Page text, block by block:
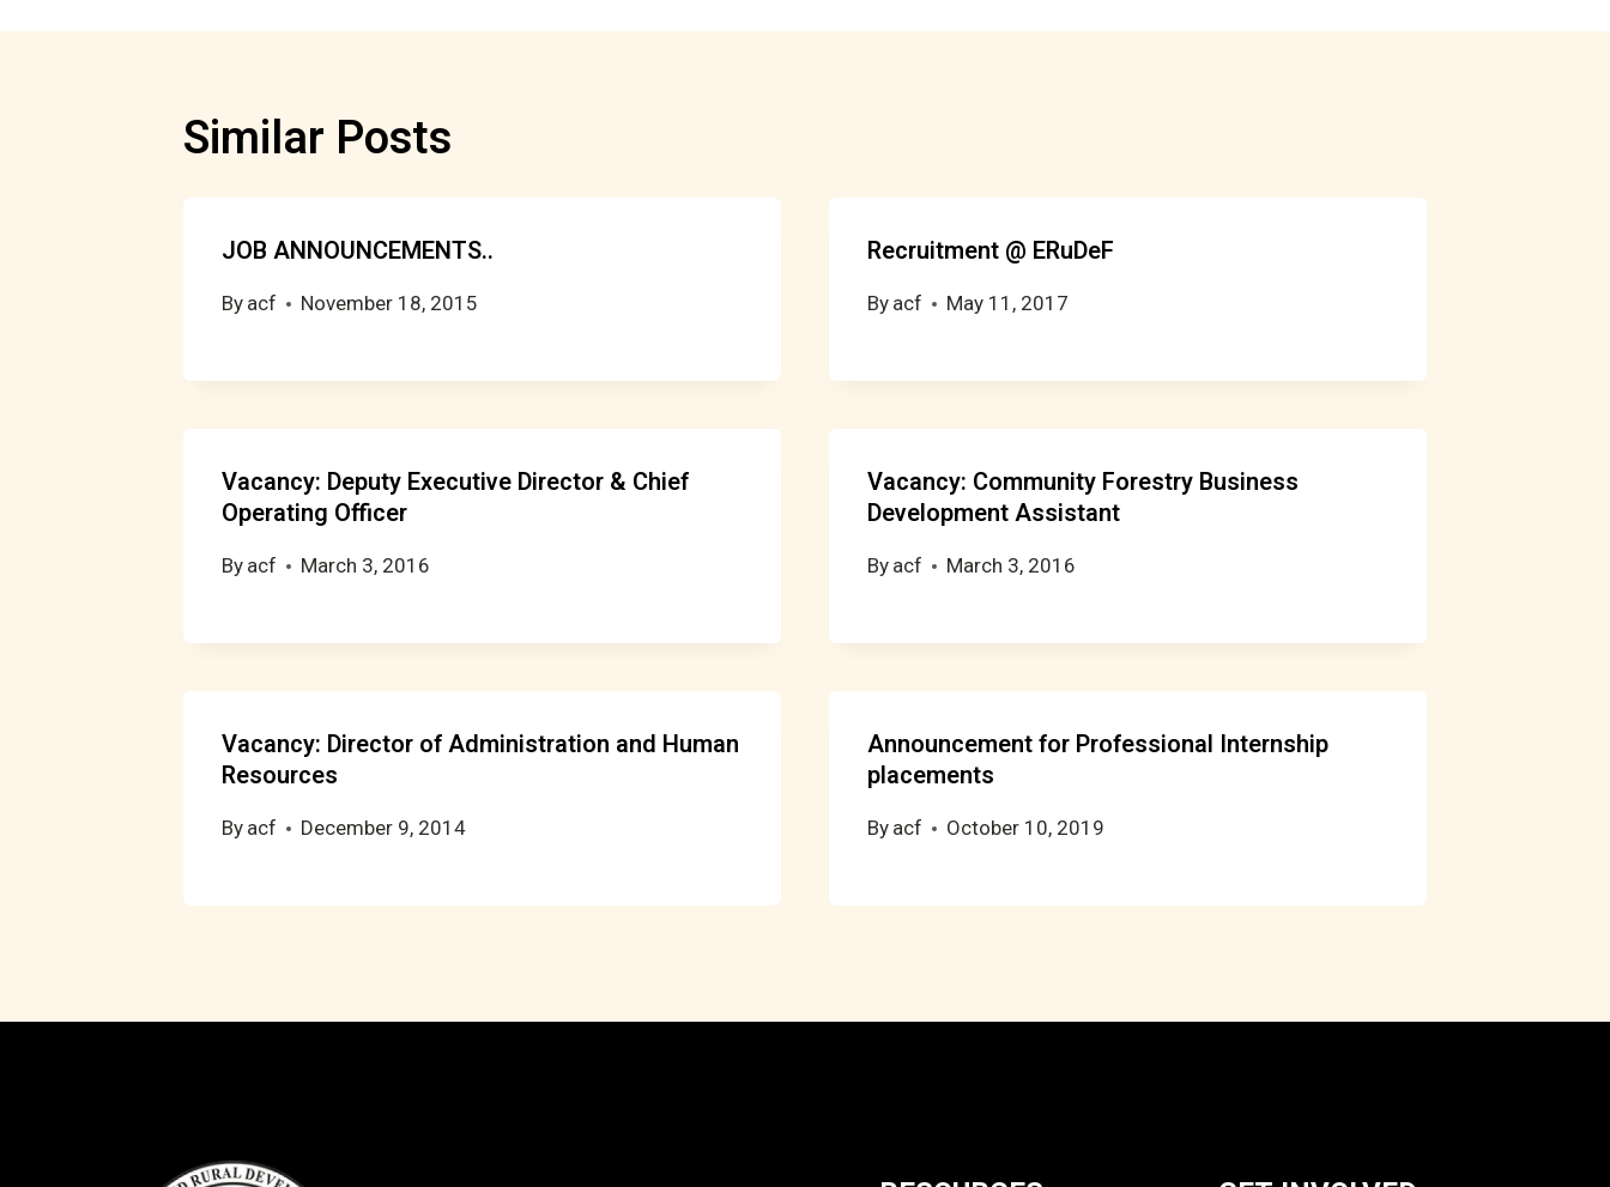
Similar Posts
JOB ANNOUNCEMENTS..
By acf November 18, 2015
Recruitment @ ERuDeF
By acf May 11, 2017
Vacancy: Deputy Executive Director & Chief
Operating Officer
By acf March 3, 2016
Vacancy: Community Forestry Business
Development Assistant
By acf March 3, 2016
Vacancy: Director of Administration and Human
Resources
By acf December 9, 2014
Announcement for Professional Internship
placements
By acf October 10, 2019